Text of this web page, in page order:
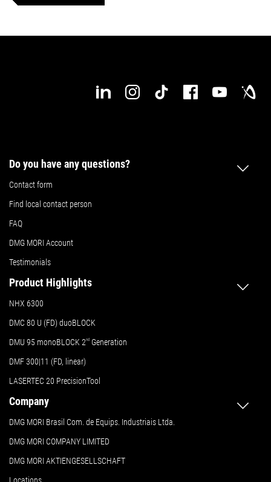
Do you have any questions?
Contact form
Find local contact person
FAQ
DMG MORI Account
Testimonials
Product Highlights
NHX 6300
DMC 80 U (FD) duoBLOCK
DMU 95 monoBLOCK 2nd Generation
DMF 300|11 (FD, linear)
LASERTEC 20 PrecisionTool
Company
DMG MORI Brasil Com. de Equips. Industriais Ltda.
DMG MORI COMPANY LIMITED
DMG MORI AKTIENGESELLSCHAFT